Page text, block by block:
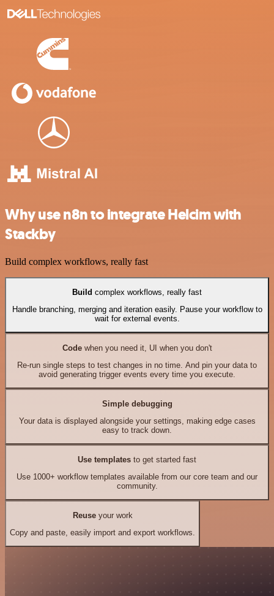
Why use n8n to integrate Helcim with
Stackby
Build complex workflows, really fast
Build complex workflows, really fast
Handle branching, merging and iteration easily. Pause your workflow to
wait for external events.
Codewhen you need it, UI when you don't
Re-run single steps to test changes in no time. And pin your data to
avoid generating trigger events every time you execute.
Simple debugging
Your data is displayed alongside your settings, making edge cases
easy to track down.
Use templates to get started fast
Use 1000+ workflow templates available from our core team and our
community.
Reuseyour work
Copy and paste, easily import and export workflows.